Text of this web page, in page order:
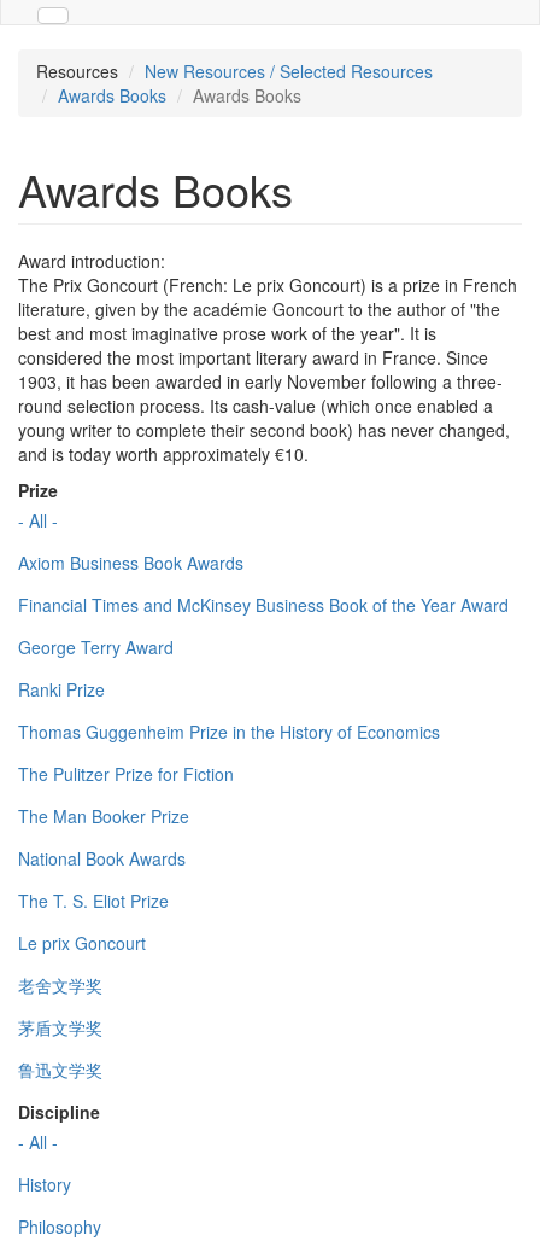
Resources
New Resources / Selected Resources
Awards Books
Awards Books
Awards Books
Award introduction:
The Prix Goncourt (French: Le prix Goncourt) is a prize in French
literature, given by the académie Goncourt to the author of "the
best and most imaginative prose work of the year". It is
considered the most important literary award in France. Since
1903, it has been awarded in early November following a three-
round selection process. Its cash-value (which once enabled a
young writer to complete their second book) has never changed,
and is today worth approximately €10.
Prize
- All -
Axiom Business Book Awards
Financial Times and McKinsey Business Book of the Year Award
George Terry Award
Ranki Prize
Thomas Guggenheim Prize in the History of Economics
The Pulitzer Prize for Fiction
The Man Booker Prize
National Book Awards
The T. S. Eliot Prize
Le prix Goncourt
老舍文学奖
茅盾文学奖
鲁迅文学奖
Discipline
- All -
History
Philosophy